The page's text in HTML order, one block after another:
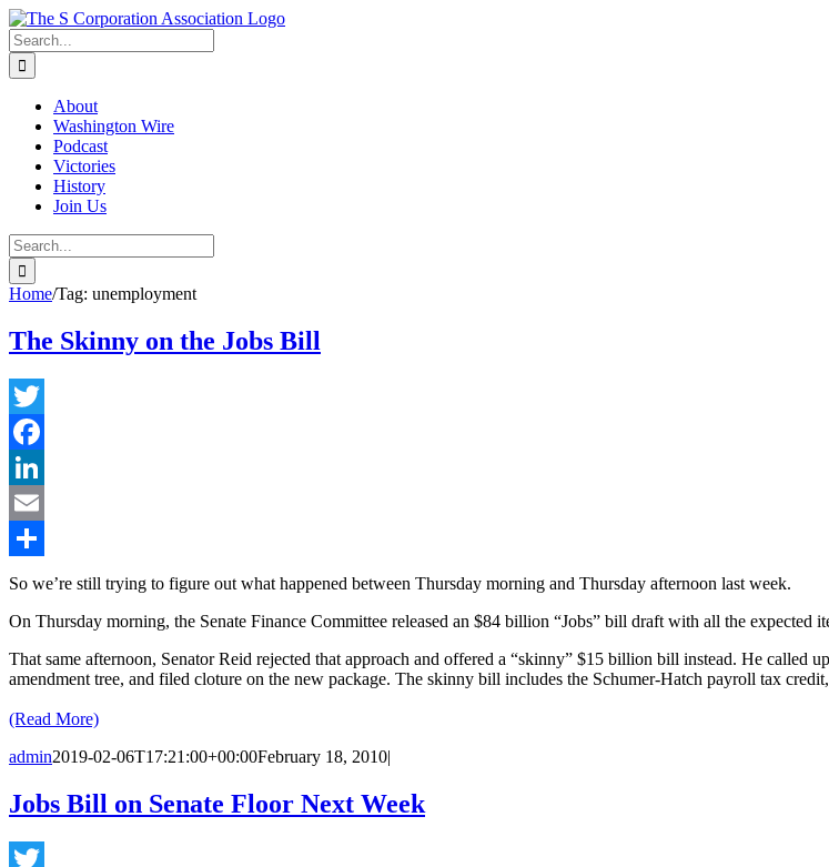
Skip
to
content
twitter
rss
Email
Search
for:
About
Washington Wire
Podcast
Victories
History
Join Us
Search
for:
Home/Tag: unemployment
The Skinny on the Jobs Bill
Twitter
Facebook
LinkedIn
Email
Share
So we’re still trying to figure out what happened between Thursday morning and Thursday afternoon last week.
On Thursday morning, the Senate Finance Committee released an $84 billion “Jobs” bill draft with all the
That same afternoon, Senator Reid rejected that approach and offered a “skinny” $15 billion bill instead. He called
amendment tree, and filed cloture on the new package. The skinny bill includes the Schumer-Hatch payroll tax
(Read More)
admin2019-02-06T17:21:00+00:00February 18, 2010|
Jobs Bill on Senate Floor Next Week